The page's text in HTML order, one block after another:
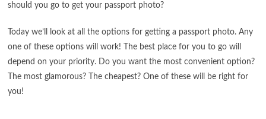
should you go to get your passport photo?
Today we’ll look at all the options for getting a passport photo. Any
one of these options will work! The best place for you to go will
depend on your priority. Do you want the most convenient option?
The most glamorous? The cheapest? One of these will be right for
you!